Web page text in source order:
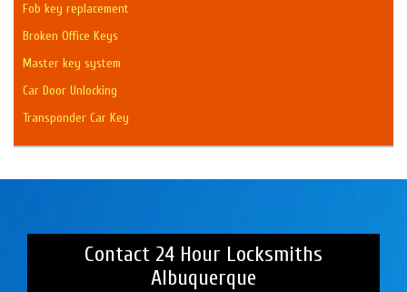
Fob key replacement
Broken Office Keys
Master key system
Car Door Unlocking
Transponder Car Key
Contact 24 Hour Locksmiths
Albuquerque